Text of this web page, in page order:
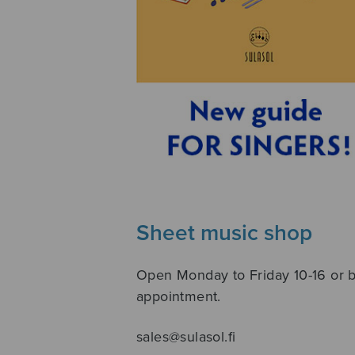
Sheet music shop
Open Monday to Friday 10-16 or
appointment.
sales@sulasol.fi